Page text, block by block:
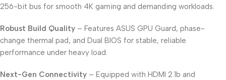
256-bit bus for smooth 4K gaming and demanding workloads.
Robust Build Quality – Features ASUS GPU Guard, phase-
change thermal pad, and Dual BIOS for stable, reliable
performance under heavy load.
Next-Gen Connectivity – Equipped with HDMI 2.1b and